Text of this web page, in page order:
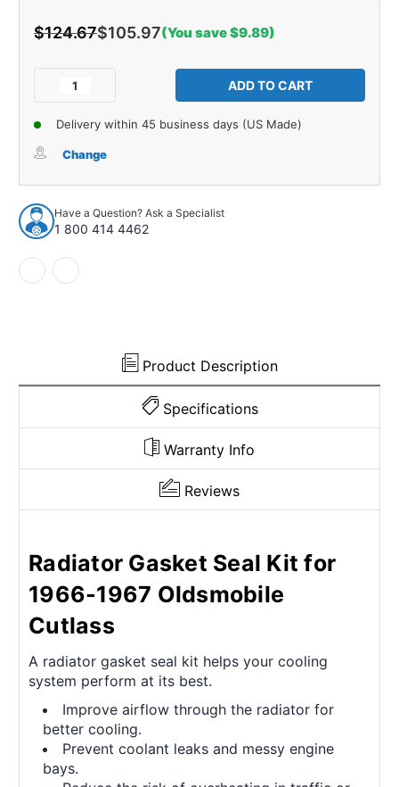
$124.67$105.97(You save $9.89)
Decrease
Gasket
Kit
for
1966-
1967
Oldsmobile
Cutlass
Unpainted
of
Radiator
Gasket
Kit
1966-
1967
Delivery within 45 business days (US Made)
Change
Have a Question? Ask a Specialist
1 800 414 4462
Product Description
Specifications
Warranty Info
Reviews
Radiator Gasket Seal Kit for
1966-1967 Oldsmobile
Cutlass
A radiator gasket seal kit helps your cooling
system perform at its best.
Improve airflow through the radiator for
better cooling.
Prevent coolant leaks and messy engine
bays.